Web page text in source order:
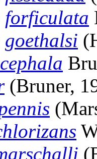
forficulata
goethalsi
(Bruner,